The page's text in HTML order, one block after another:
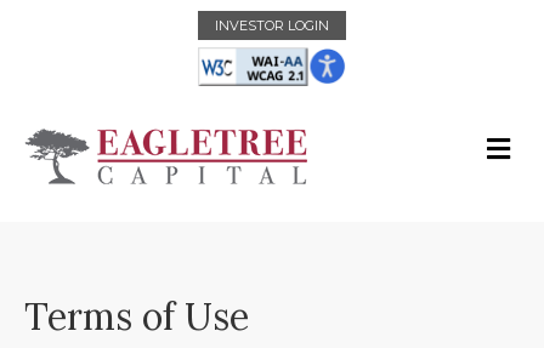
INVESTOR LOGIN
Terms of Use